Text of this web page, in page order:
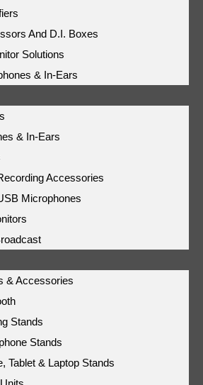
And D.I. Boxes
Solutions
& In-Ears
& In-Ears
Accessories
Microphones
& Accessories
Stands
Stands
Tablet & Laptop Stands